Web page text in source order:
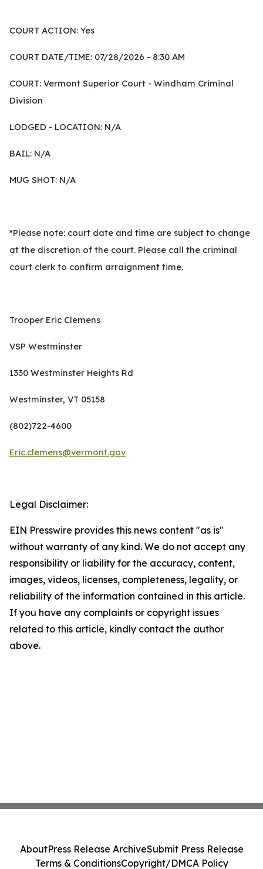
COURT ACTION: Yes
COURT DATE/TIME: 07/28/2026 - 8:30 AM
COURT: Vermont Superior Court - Windham Criminal
Division
LODGED - LOCATION: N/A
BAIL: N/A
MUG SHOT: N/A
*Please note: court date and time are subject to change
at the discretion of the court. Please call the criminal
court clerk to confirm arraignment time.
Trooper Eric Clemens
VSP Westminster
1330 Westminster Heights Rd
Westminster, VT 05158
(802)722-4600
Eric.clemens@vermont.gov
Legal Disclaimer:
EIN Presswire provides this news content "as is"
without warranty of any kind. We do not accept any
responsibility or liability for the accuracy, content,
images, videos, licenses, completeness, legality, or
reliability of the information contained in this article.
If you have any complaints or copyright issues
related to this article, kindly contact the author
above.
AboutPress Release ArchiveSubmit Press Release
Terms & ConditionsCopyright/DMCA Policy